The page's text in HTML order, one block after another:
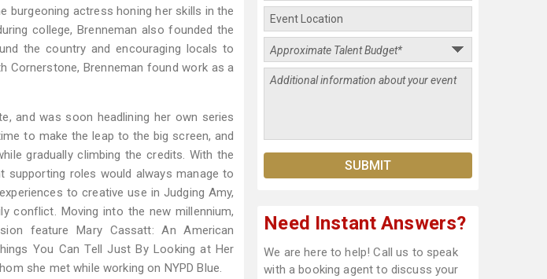
burgeoning actress honing her skills in the
college, Brenneman also founded the
the country and encouraging locals to
Cornerstone, Brenneman found work as a
and was soon headlining her own series
to make the leap to the big screen, and
gradually climbing the credits. With the
supporting roles would always manage to
to creative use in Judging Amy,
conflict. Moving into the new millennium,
feature Mary Cassatt: An American
You Can Tell Just By Looking at Her
she met while working on NYPD Blue.
Need Instant Answers?
We are here to help! Call us to speak
with a booking agent to discuss your